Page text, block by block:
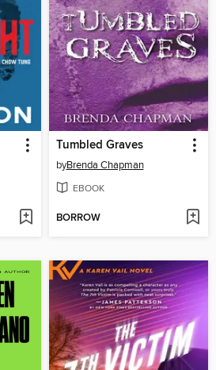
Tumbled Graves
byBrenda Chapman
EBOOK
BORROW